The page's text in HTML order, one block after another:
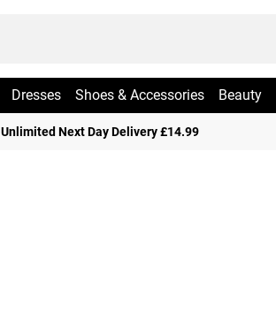
Dresses Shoes & Accessories Beauty
Unlimited Next Day Delivery £14.99